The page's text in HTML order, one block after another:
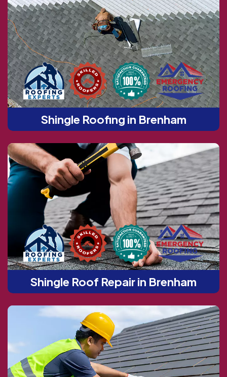
Shingle Roofing in Brenham
Shingle Roof Repair in Brenham